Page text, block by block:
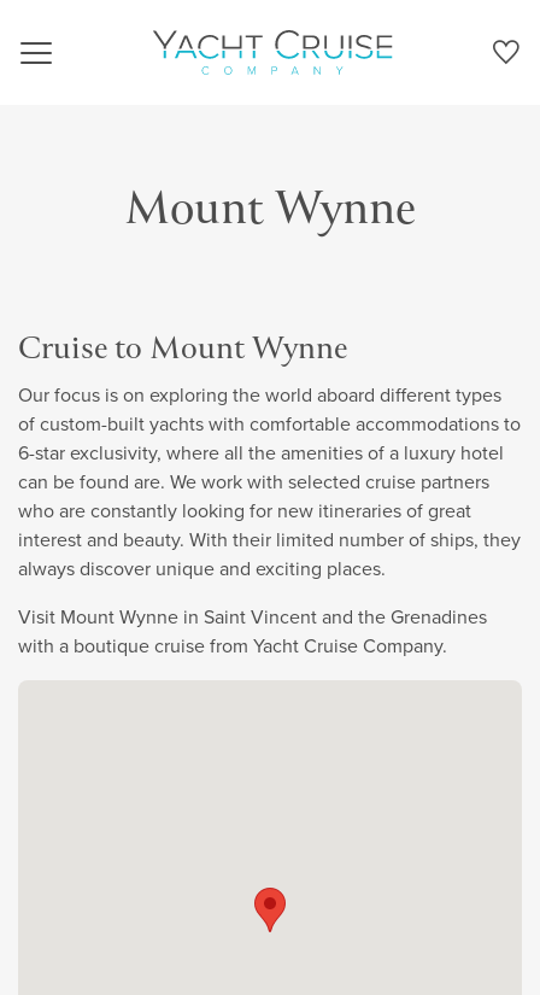
Navigation
Mount Wynne
Cruise to Mount Wynne
Our focus is on exploring the world aboard different types
of custom-built yachts with comfortable accommodations to
6-star exclusivity, where all the amenities of a luxury hotel
can be found are. We work with selected cruise partners
who are constantly looking for new itineraries of great
interest and beauty. With their limited number of ships, they
always discover unique and exciting places.
Visit Mount Wynne in Saint Vincent and the Grenadines
with a boutique cruise from Yacht Cruise Company.